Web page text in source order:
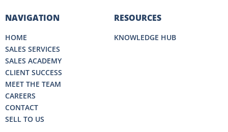
NAVIGATION
HOME
SALES SERVICES
SALES ACADEMY
CLIENT SUCCESS
MEET THE TEAM
CAREERS
CONTACT
SELL TO US
RESOURCES
KNOWLEDGE HUB